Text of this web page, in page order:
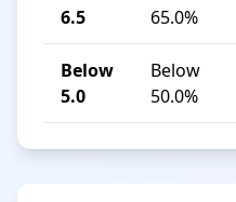
6.5
65.0%
Below
5.0
Below
50.0%